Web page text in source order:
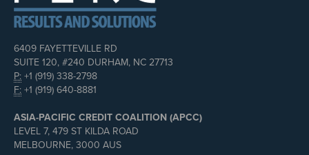
6409 FAYETTEVILLE RD
SUITE 120, #240 DURHAM, NC 27713
P: +1 (919) 338-2798
F: +1 (919) 640-8881
ASIA-PACIFIC CREDIT COALITION (APCC)
LEVEL 7, 479 ST KILDA ROAD
MELBOURNE, 3000 AUS